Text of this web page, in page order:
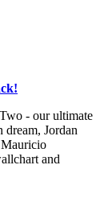
- our ultimate
dream, Jordan
Mauricio
and